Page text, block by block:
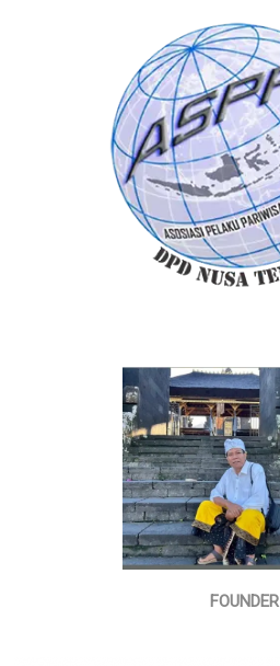
FOUNDER